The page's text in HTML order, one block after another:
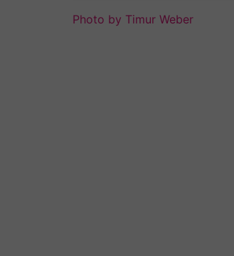
Photo by Timur Weber